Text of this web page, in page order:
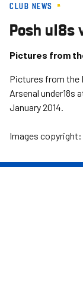
Skip
main
content
CLUB NEWS
Posh u18s
Pictures from
Pictures from the
Arsenal under18s
January 2014.
Images